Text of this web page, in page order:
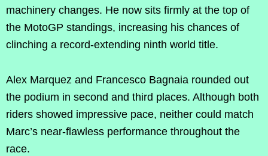
machinery changes. He now sits firmly at the top of
the MotoGP standings, increasing his chances of
clinching a record-extending ninth world title.
Alex Marquez and Francesco Bagnaia rounded out
the podium in second and third places. Although both
riders showed impressive pace, neither could match
Marc’s near-flawless performance throughout the
race.